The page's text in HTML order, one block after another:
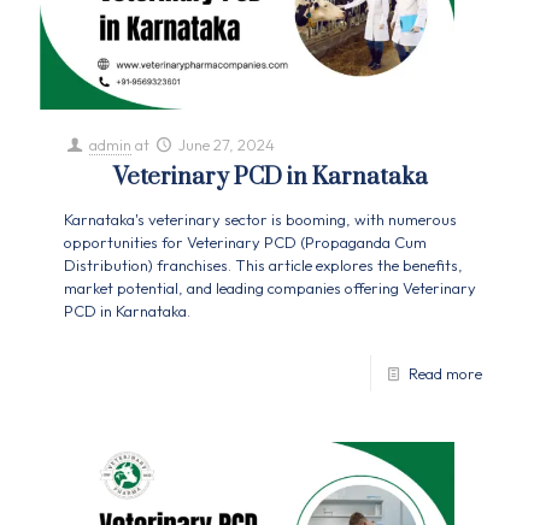
admin at June 27, 2024
Veterinary PCD in Karnataka
Karnataka's veterinary sector is booming, with numerous
opportunities for Veterinary PCD (Propaganda Cum
Distribution) franchises. This article explores the benefits,
market potential, and leading companies offering Veterinary
PCD in Karnataka.
Read more